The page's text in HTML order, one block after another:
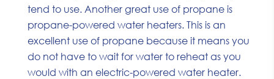
tend to use. Another great use of propane is
propane-powered water heaters. This is an
excellent use of propane because it means you
do not have to wait for water to reheat as you
would with an electric-powered water heater.